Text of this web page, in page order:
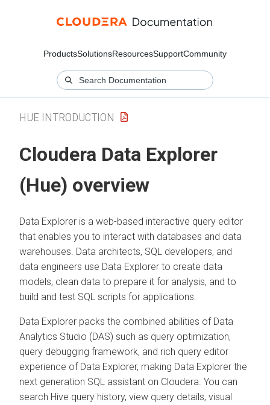
ProductsSolutionsResourcesSupportCommunity
HUE INTRODUCTION
Cloudera Data Explorer
(Hue) overview
Data Explorer is a web-based interactive query editor
that enables you to interact with databases and data
warehouses. Data architects, SQL developers, and
data engineers use Data Explorer to create data
models, clean data to prepare it for analysis, and to
build and test SQL scripts for applications.
Data Explorer packs the combined abilities of Data
Analytics Studio (DAS) such as query optimization,
query debugging framework, and rich query editor
experience of Data Explorer, making Data Explorer the
next generation SQL assistant on Cloudera . You can
search Hive query history, view query details, visual